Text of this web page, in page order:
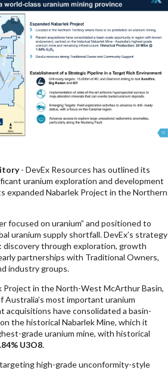
- DevEx Resources has outlined its
uranium exploration and development
expanded Nabarlek Project in the Northern
focused on uranium” and positioned to
uranium supply shortfall. DevEx’s strategy
discovery through exploration, growth
partnerships with Traditional Owners,
industry groups.
Project in the North-West McArthur Basin,
most important uranium
acquisitions have consolidated a basin-
the historical Nabarlek Mine, which it
grade uranium mine, with historical
U3O8.
high-grade unconformity-style